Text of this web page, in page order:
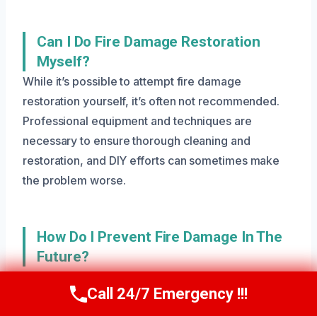
Can I Do Fire Damage Restoration
Myself?
While it’s possible to attempt fire damage
restoration yourself, it’s often not recommended.
Professional equipment and techniques are
necessary to ensure thorough cleaning and
restoration, and DIY efforts can sometimes make
the problem worse.
How Do I Prevent Fire Damage In The
Future?
Preventing fire damage requires a combination of
regular maintenance, proper use of electrical
Call Us Now(801) 405-4247
Call 24/7 Emergency !!!